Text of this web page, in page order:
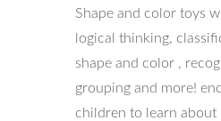
Shape and color toys
logical thinking,
shape and color ,
grouping and more!
children to learn about